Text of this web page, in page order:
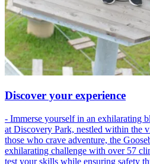
Discover your experience
- Immerse yourself in an exhilarating
at Discovery Park, nestled within the
those who crave adventure, the
exhilarating challenge with over 57
test your skills while ensuring safety